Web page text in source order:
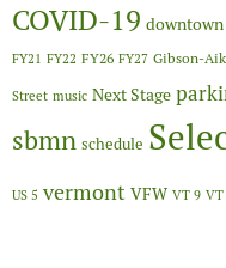
COVID-19 downtown
FY21 FY22 FY26 FY27 Gibson-
Street music Next Stage
sbmn schedule
US 5 vermont VFW VT 9 VT